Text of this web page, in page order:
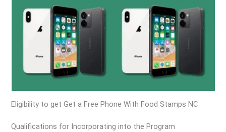
Eligibility to get Get a Free Phone With Food Stamps NC
Qualifications for Incorporating into the Program